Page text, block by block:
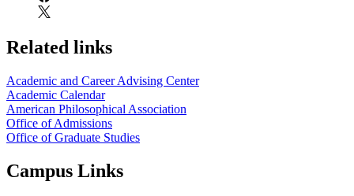
Related links
Academic and Career Advising Center
Academic Calendar
American Philosophical Association
Office of Admissions
Office of Graduate Studies
Campus Links